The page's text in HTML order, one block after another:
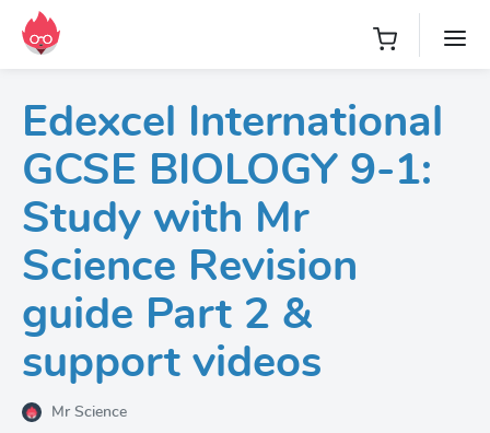
Edexcel International
GCSE BIOLOGY 9-1:
Study with Mr
Science Revision
guide Part 2 &
support videos
Mr Science